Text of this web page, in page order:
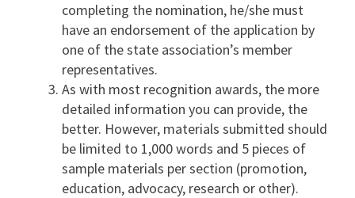
completing the nomination, he/she must
have an endorsement of the application by
one of the state association’s member
representatives.
As with most recognition awards, the more
detailed information you can provide, the
better. However, materials submitted should
be limited to 1,000 words and 5 pieces of
sample materials per section (promotion,
education, advocacy, research or other).